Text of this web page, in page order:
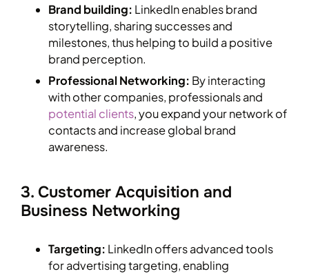
Brand building: LinkedIn enables brand
storytelling, sharing successes and
milestones, thus helping to build a positive
brand perception.
Professional Networking: By interacting
with other companies, professionals and
potential clients, you expand your network of
contacts and increase global brand
awareness.
3. Customer Acquisition and
Business Networking
Targeting: LinkedIn offers advanced tools
for advertising targeting, enabling